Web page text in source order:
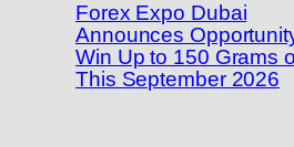
Forex Expo Dubai
Announces
Win Up to 150 Grams
This September 2026